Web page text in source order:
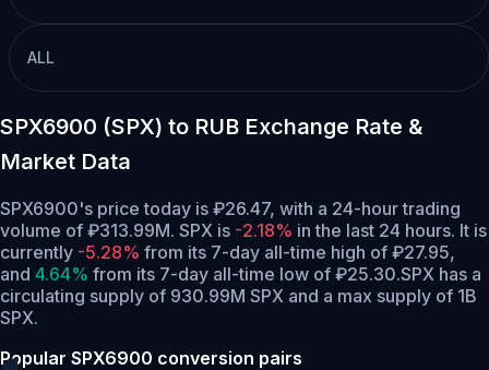
ALL
SPX6900 (SPX) to RUB Exchange Rate &
Market Data
SPX6900's price today is ₽26.47, with a 24-hour trading
volume of ₽313.99M. SPX is -2.18% in the last 24 hours. It is
currently -5.28% from its 7-day all-time high of ₽27.95,
and 4.64% from its 7-day all-time low of ₽25.30.SPX has a
circulating supply of 930.99M SPX and a max supply of 1B
SPX.
Popular SPX6900 conversion pairs